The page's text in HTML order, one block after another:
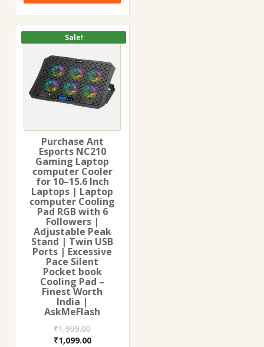
Sale!
Purchase Ant
Esports NC210
Gaming Laptop
computer Cooler
for 10–15.6 Inch
Laptops | Laptop
computer Cooling
Pad RGB with 6
Followers |
Adjustable Peak
Stand | Twin USB
Ports | Excessive
Pace Silent
Pocket book
Cooling Pad –
Finest Worth
India |
AskMeFlash
₹1,999.00
Original
₹1,099.00Current